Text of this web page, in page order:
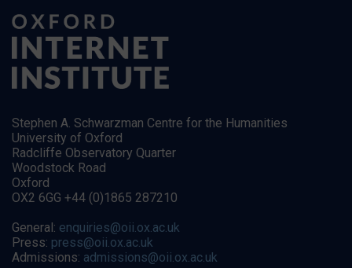
Stephen A. Schwarzman Centre for the Humanities
University of Oxford
Radcliffe Observatory Quarter
Woodstock Road
Oxford
OX2 6GG +44 (0)1865 287210
General: enquiries@oii.ox.ac.uk
Press: press@oii.ox.ac.uk
Admissions: admissions@oii.ox.ac.uk